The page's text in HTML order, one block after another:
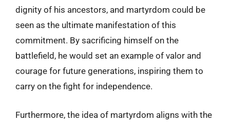
dignity of his ancestors, and martyrdom could be
seen as the ultimate manifestation of this
commitment. By sacrificing himself on the
battlefield, he would set an example of valor and
courage for future generations, inspiring them to
carry on the fight for independence.
Furthermore, the idea of martyrdom aligns with the